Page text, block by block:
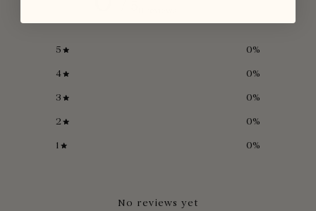
5 0%
4
0%
3
0%
2
0%
1
0%
No reviews yet